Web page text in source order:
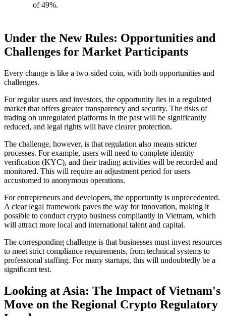
of 49%.
Under the New Rules: Opportunities and
Challenges for Market Participants
Every change is like a two-sided coin, with both opportunities and
challenges.
For regular users and investors, the opportunity lies in a regulated
market that offers greater transparency and security. The risks of
trading on unregulated platforms in the past will be significantly
reduced, and legal rights will have clearer protection.
The challenge, however, is that regulation also means stricter
processes. For example, users will need to complete identity
verification (KYC), and their trading activities will be recorded and
monitored. This will require an adjustment period for users
accustomed to anonymous operations.
For entrepreneurs and developers, the opportunity is unprecedented.
A clear legal framework paves the way for innovation, making it
possible to conduct crypto business compliantly in Vietnam, which
will attract more local and international talent and capital.
The corresponding challenge is that businesses must invest resources
to meet strict compliance requirements, from technical systems to
professional staffing. For many startups, this will undoubtedly be a
significant test.
Looking at Asia: The Impact of Vietnam's
Move on the Regional Crypto Regulatory